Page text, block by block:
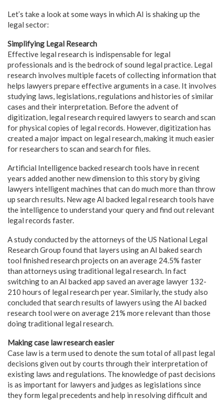
Let’s take a look at some ways in which AI is shaking up the
legal sector:
Simplifying Legal Research
Effective legal research is indispensable for legal
professionals and is the bedrock of sound legal practice. Legal
research involves multiple facets of collecting information that
helps lawyers prepare effective arguments in a case. It involves
studying laws, legislations, regulations and histories of similar
cases and their interpretation. Before the advent of
digitization, legal research required lawyers to search and scan
for physical copies of legal records. However, digitization has
created a major impact on legal research, making it much easier
for researchers to scan and search for files.
Artificial Intelligence backed research tools have in recent
years added another new dimension to this story by giving
lawyers intelligent machines that can do much more than throw
up search results. New age AI backed legal research tools have
the intelligence to understand your query and find out relevant
legal records faster.
A study conducted by the attorneys of the US National Legal
Research Group found that layers using an AI baked search
tool finished research projects on an average 24.5% faster
than attorneys using traditional legal research. In fact
switching to an AI backed app saved an average lawyer 132-
210 hours of legal research per year. Similarly, the study also
concluded that search results of lawyers using the AI backed
research tool were on average 21% more relevant than those
doing traditional legal research.
Making case law research easier
Case law is a term used to denote the sum total of all past legal
decisions given out by courts through their interpretation of
existing laws and regulations. The knowledge of past decisions
is as important for lawyers and judges as legislations since
they form legal precedents and help in resolving difficult and